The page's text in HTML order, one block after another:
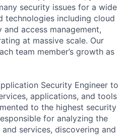
security issues for a wide
technologies including cloud
and access management,
at massive scale. Our
team member’s growth as
Security Engineer to
applications, and tools
to the highest security
for analyzing the
services, discovering and